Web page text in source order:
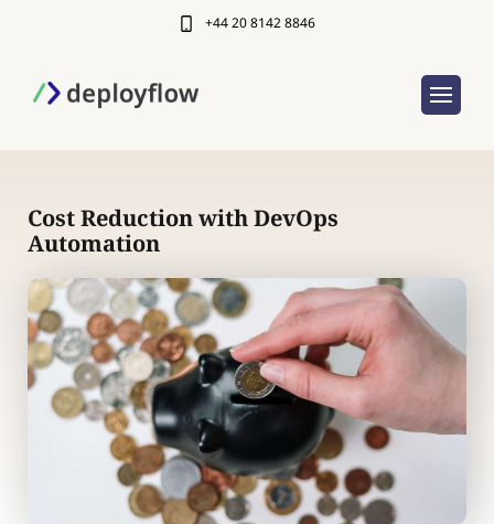
+44 20 8142 8846
Cost Reduction with DevOps
Automation